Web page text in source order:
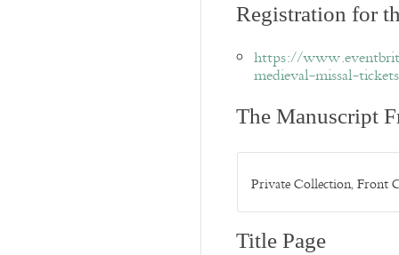
Registration for
https://
medieval-missal-
The Manuscript
Private Collection, Front
Title Page